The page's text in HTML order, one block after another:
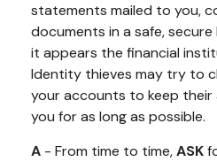
statements mailed to you,
documents in a safe,
it appears the financial
Identity thieves may try to
your accounts to keep their
you for as long as possible.
A - From time to time,ASK